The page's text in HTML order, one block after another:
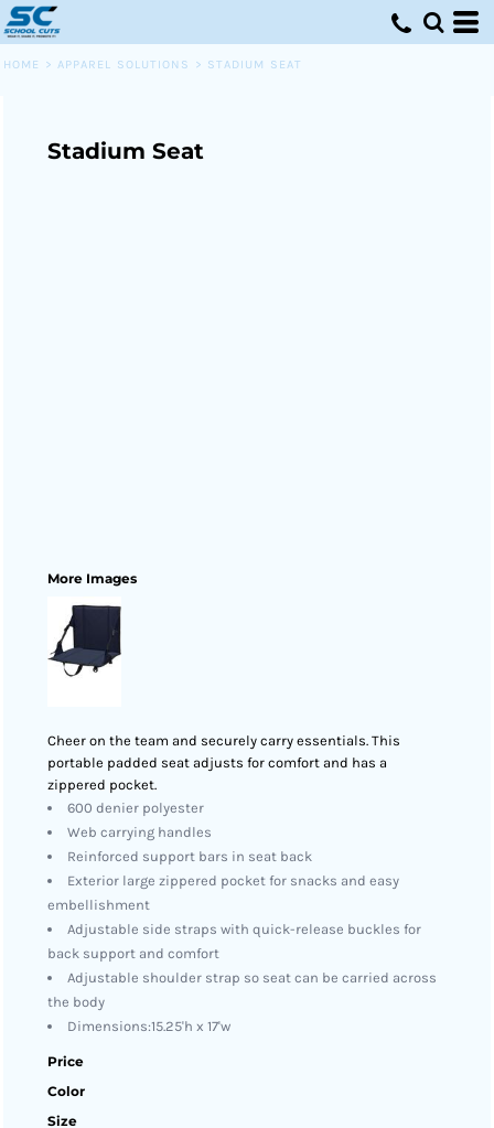
HOME > APPAREL SOLUTIONS > STADIUM SEAT
Stadium Seat
More Images
Cheer on the team and securely carry essentials. This
portable padded seat adjusts for comfort and has a
zippered pocket.
600 denier polyester
Web carrying handles
Reinforced support bars in seat back
Exterior large zippered pocket for snacks and easy
embellishment
Adjustable side straps with quick-release buckles for
back support and comfort
Adjustable shoulder strap so seat can be carried across
the body
Dimensions:15.25'h x 17'w
Price
Color
Size